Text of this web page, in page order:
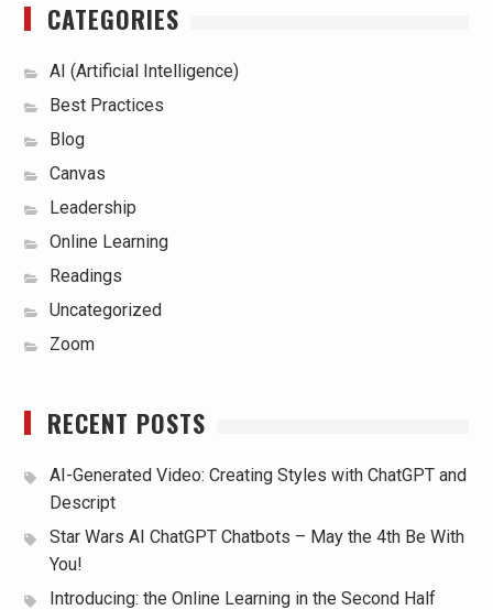
CATEGORIES
AI (Artificial Intelligence)
Best Practices
Blog
Canvas
Leadership
Online Learning
Readings
Uncategorized
Zoom
RECENT POSTS
AI-Generated Video: Creating Styles with ChatGPT and
Descript
Star Wars AI ChatGPT Chatbots – May the 4th Be With
You!
Introducing: the Online Learning in the Second Half